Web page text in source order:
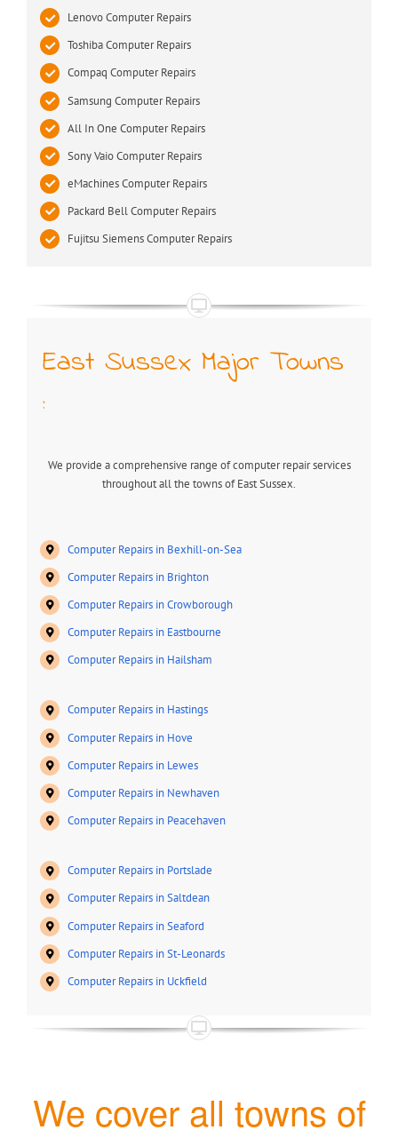
Lenovo Computer Repairs
Toshiba Computer Repairs
Compaq Computer Repairs
Samsung Computer Repairs
All In One Computer Repairs
Sony Vaio Computer Repairs
eMachines Computer Repairs
Packard Bell Computer Repairs
Fujitsu Siemens Computer Repairs
East Sussex Major Towns
:
We provide a comprehensive range of computer repair services
throughout all the towns of East Sussex.
Computer Repairs in Bexhill-on-Sea
Computer Repairs in Brighton
Computer Repairs in Crowborough
Computer Repairs in Eastbourne
Computer Repairs in Hailsham
Computer Repairs in Hastings
Computer Repairs in Hove
Computer Repairs in Lewes
Computer Repairs in Newhaven
Computer Repairs in Peacehaven
Computer Repairs in Portslade
Computer Repairs in Saltdean
Computer Repairs in Seaford
Computer Repairs in St-Leonards
Computer Repairs in Uckfield
We cover all towns of